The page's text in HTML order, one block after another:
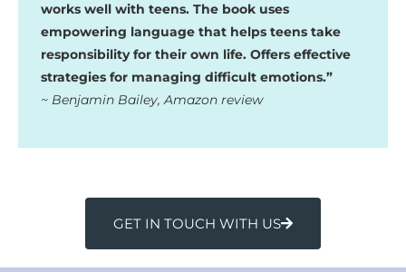
works well with teens. The book uses
empowering language that helps teens take
responsibility for their own life. Offers effective
strategies for managing difficult emotions.”
~ Benjamin Bailey, Amazon review
GET IN TOUCH WITH US